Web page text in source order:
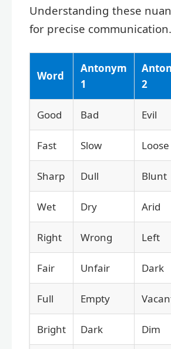
Understanding these
for precise communication.
Word
Antonym
1
2
Good Bad Evil
Fast Slow Loose
Sharp Dull Blunt
Wet Dry Arid
Right Wrong Left
Fair Unfair Dark
Full Empty
Bright Dark Dim